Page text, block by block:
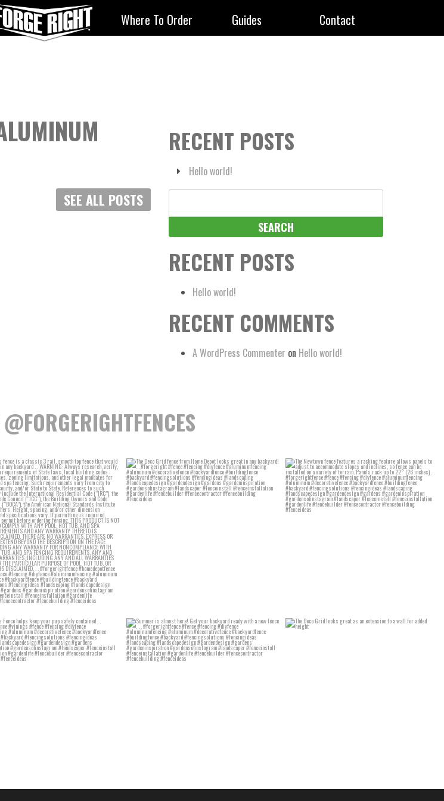
Where To Order Guides Contact
SEE ALL POSTS
RECENT POSTS
Hello world!
Search
for:
RECENT POSTS
Hello world!
RECENT COMMENTS
A WordPress Commenter on Hello world!
@FORGERIGHTFENCES